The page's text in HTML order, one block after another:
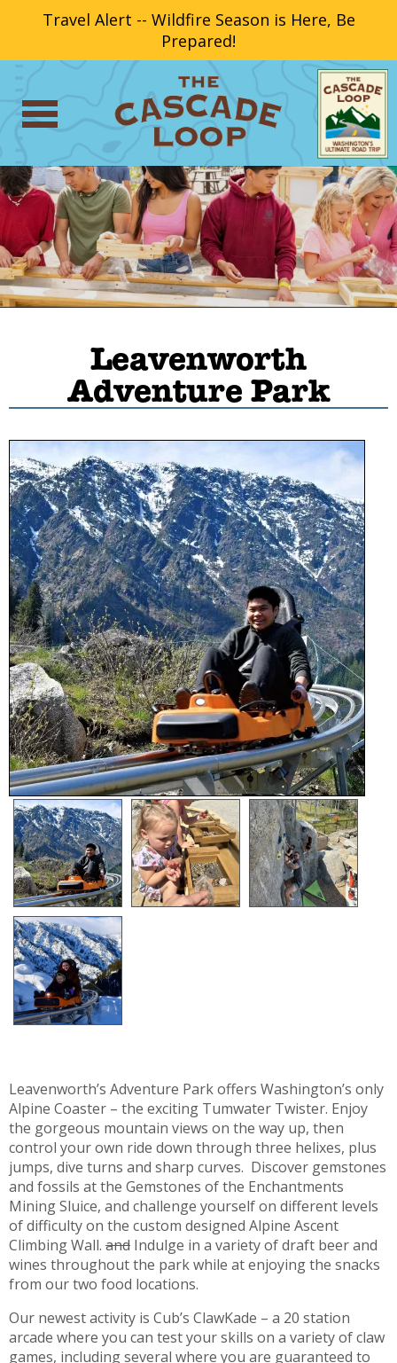
Travel Alert -- Wildfire Season is Here, Be
Prepared!
Leavenworth
Adventure Park
Leavenworth’s Adventure Park offers Washington’s only
Alpine Coaster – the exciting Tumwater Twister. Enjoy
the gorgeous mountain views on the way up, then
control your own ride down through three helixes, plus
jumps, dive turns and sharp curves. Discover gemstones
and fossils at the Gemstones of the Enchantments
Mining Sluice, and challenge yourself on different levels
of difficulty on the custom designed Alpine Ascent
Climbing Wall. and Indulge in a variety of draft beer and
wines throughout the park while at enjoying the snacks
from our two food locations.
Our newest activity is Cub’s ClawKade – a 20 station
arcade where you can test your skills on a variety of claw
games, including several where you are guaranteed to